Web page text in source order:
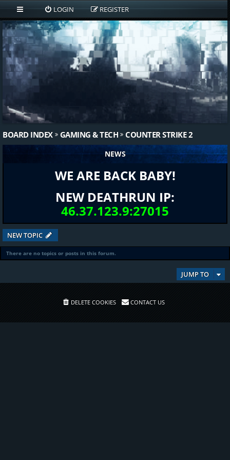
LOGIN REGISTER
BOARD INDEX GAMING & TECH COUNTER STRIKE 2
NEWS
WE ARE BACK BABY!
NEW DEATHRUN IP:
46.37.123.9:27015
NEW TOPIC
There are no topics or posts in this forum.
JUMP TO
DELETE COOKIES CONTACT US